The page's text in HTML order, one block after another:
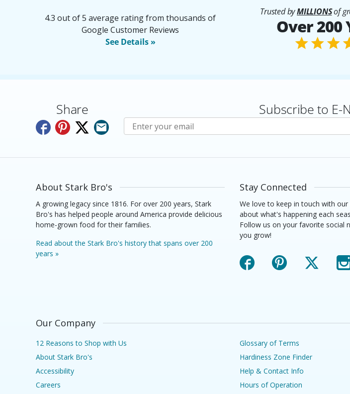
Trusted byMILLIONSof
Over 200
4.3 out of 5 average rating from thousands of
Google Customer Reviews
See Details »
Share Subscribe to E-
Subscribe to E-Newsletters
About Stark Bro's
A growing legacy since 1816. For over 200 years, Stark
Bro's has helped people around America provide delicious
home-grown food for their families.
Read about the Stark Bro's history that spans over 200
years »
Stay Connected
We love to keep in touch with
about what's happening each
Follow us on your favorite social
you grow!
Facebook Pinterest X
Our Company
12 Reasons to Shop with Us
About Stark Bro's
Accessibility
Careers
Glossary of Terms
Hardiness Zone Finder
Help & Contact Info
Hours of Operation